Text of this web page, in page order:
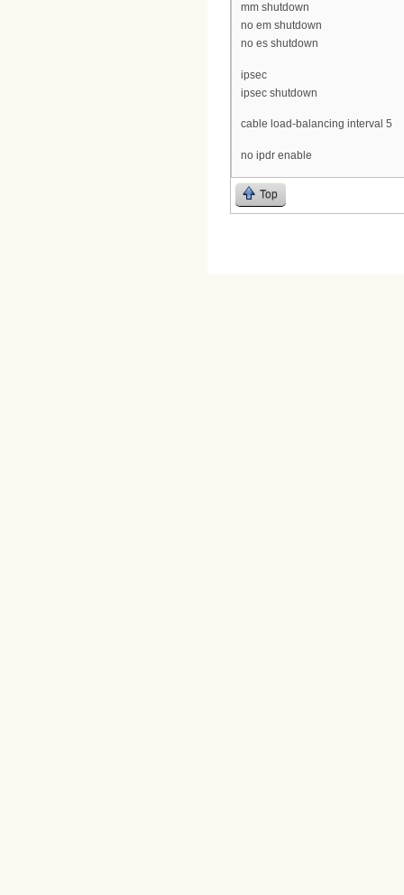
mm shutdown
no em shutdown
no es shutdown
ipsec
ipsec shutdown
cable load-balancing interval 5
no ipdr enable
Top